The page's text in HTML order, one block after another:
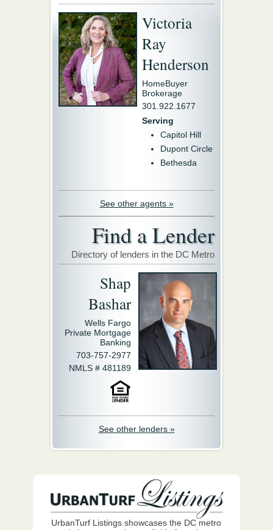
Victoria
Ray
Henderson
HomeBuyer
Brokerage
301.922.1677
Serving
Capitol Hill
Dupont Circle
Bethesda
See other agents »
Find a Lender
Directory of lenders in the DC Metro
Shap
Bashar
Wells Fargo
Private Mortgage
Banking
703-757-2977
NMLS # 481189
See other lenders »
UrbanTurf Listings showcases the DC metro